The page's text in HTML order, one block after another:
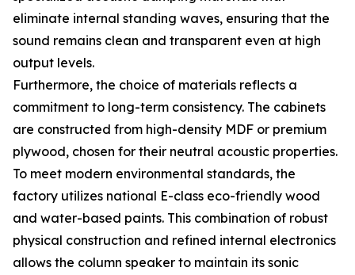
eliminate internal standing waves, ensuring that the
sound remains clean and transparent even at high
output levels.
Furthermore, the choice of materials reflects a
commitment to long-term consistency. The cabinets
are constructed from high-density MDF or premium
plywood, chosen for their neutral acoustic properties.
To meet modern environmental standards, the
factory utilizes national E-class eco-friendly wood
and water-based paints. This combination of robust
physical construction and refined internal electronics
allows the column speaker to maintain its sonic